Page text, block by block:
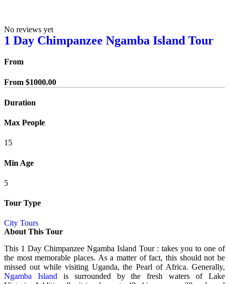
No reviews yet
1 Day Chimpanzee Ngamba Island Tour
From
From $1000.00
Duration
Max People
15
Min Age
5
Tour Type
City Tours
About This Tour
This 1 Day Chimpanzee Ngamba Island Tour : takes you to one of
the most memorable places. As a matter of fact, this should not be
missed out while visiting Uganda, the Pearl of Africa. Generally,
Ngamba Island
is surrounded by the fresh waters of Lake